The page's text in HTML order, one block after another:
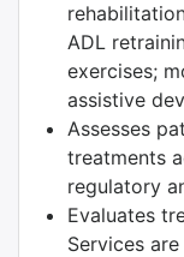
ADL
exercises;
assistive
Assesses
treatments
regulatory
Evaluates
Services